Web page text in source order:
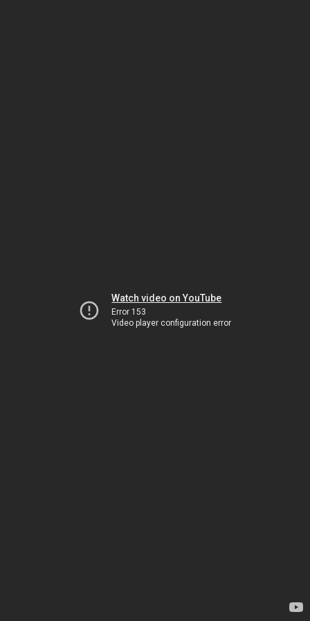
Watch video on YouTube
Error 153
Video player configuration error